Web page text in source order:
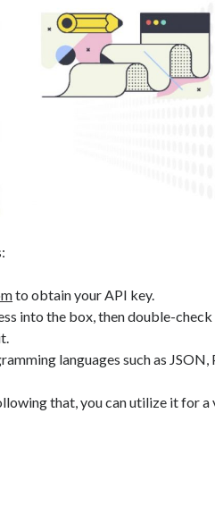
to obtain your API key.
into the box, then double-
languages such as JSON,
that, you can utilize it for a